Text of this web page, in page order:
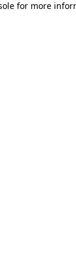
for more